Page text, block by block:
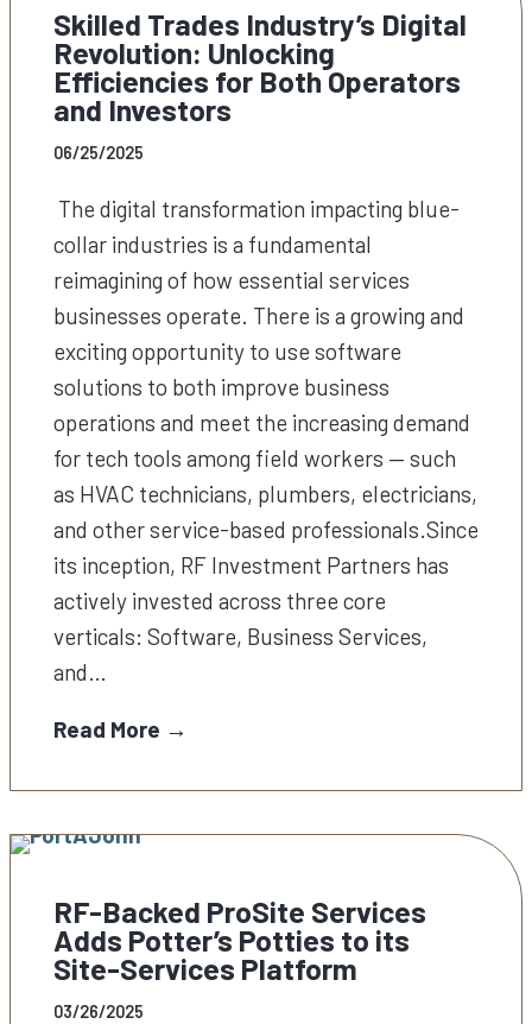
Skilled Trades Industry’s Digital
Revolution: Unlocking
Efficiencies for Both Operators
and Investors
06/25/2025
The digital transformation impacting blue-
collar industries is a fundamental
reimagining of how essential services
businesses operate. There is a growing and
exciting opportunity to use software
solutions to both improve business
operations and meet the increasing demand
for tech tools among field workers — such
as HVAC technicians, plumbers, electricians,
and other service-based professionals.Since
its inception, RF Investment Partners has
actively invested across three core
verticals: Software, Business Services,
and…
Read More →
RF-Backed ProSite Services
Adds Potter’s Potties to its
Site-Services Platform
03/26/2025